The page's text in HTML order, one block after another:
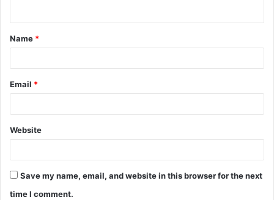
t
*
Name *
Email *
Website
Save my name, email, and website in this browser for the next
time I comment.